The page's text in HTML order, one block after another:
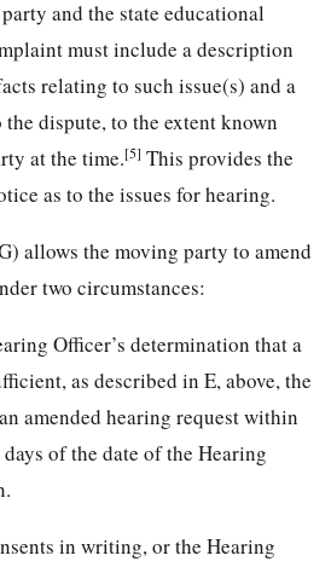
and the state educational
must include a description
relating to such issue(s) and a
dispute, to the extent known
at the time.[5] This provides the
as to the issues for hearing.
allows the moving party to amend
two circumstances:
Officer’s determination that a
as described in E, above, the
amended hearing request within
of the date of the Hearing
in writing, or the Hearing